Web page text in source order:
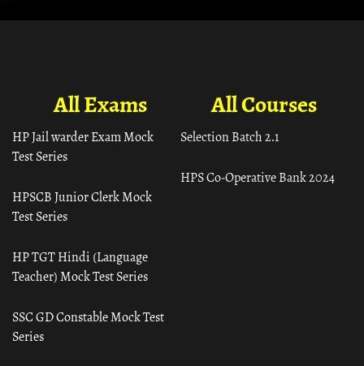
All Courses
Selection Batch 2.1
HPS Co-Operative Bank 2024
All Exams
HP Jail warder Exam Mock
Test Series
HPSCB Junior Clerk Mock
Test Series
HP TGT Hindi (Language
Teacher) Mock Test Series
SSC GD Constable Mock Test
Series